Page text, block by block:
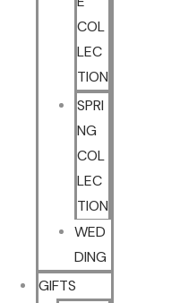
COL
LEC
TION
SPRI
NG
COL
LEC
TION
WED
DING
GIFTS